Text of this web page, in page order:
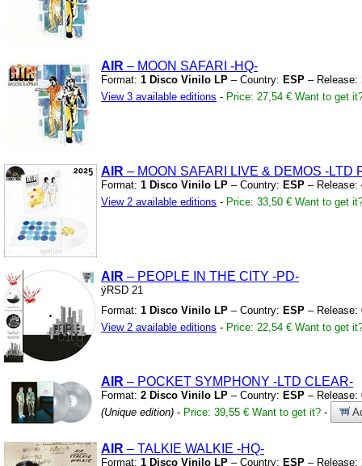
AIR – MOON SAFARI -HQ-
Format: 1 Disco Vinilo LP – Country: ESP – Release:
View 3 available editions - Price: 27,54 € Want to get
AIR – MOON SAFARI LIVE & DEMOS -LTD
Format: 1 Disco Vinilo LP – Country: ESP – Release:
View 2 available editions - Price: 33,50 € Want to get
AIR – PEOPLE IN THE CITY -PD-
ÿRSD 21
Format: 1 Disco Vinilo LP – Country: ESP – Release:
View 2 available editions - Price: 22,54 € Want to get
AIR – POCKET SYMPHONY -LTD CLEAR-
Format: 2 Disco Vinilo LP – Country: ESP – Release:
(Unique edition) - Price: 39,55 € Want to get it? -
AIR – TALKIE WALKIE -HQ-
Format: 1 Disco Vinilo LP – Country: ESP – Release: